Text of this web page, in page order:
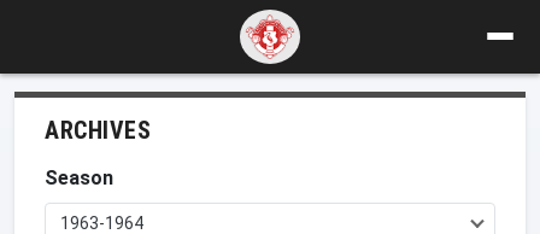
ARCHIVES
Season
1963-1964